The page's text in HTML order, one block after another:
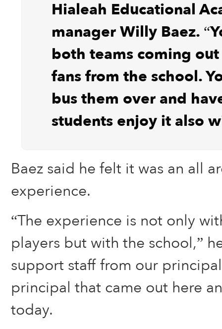
Hialeah Educational
manager Willy Baez.
both teams coming
fans from the school.
bus them over and
students enjoy it also
Baez said he felt it was an all
experience.
“The experience is not only
players but with the school,”
support staff from our
principal that came out here
today.